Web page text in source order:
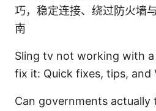
巧，稳定连接、绕过防火墙
南
Sling tv not working with
fix it: Quick fixes, tips, and
Can governments actually